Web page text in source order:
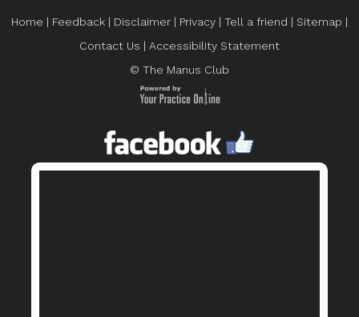
Home | Feedback | Disclaimer | Privacy | Tell a friend | Sitemap |
Contact Us | Accessibility Statement
© The Manus Club